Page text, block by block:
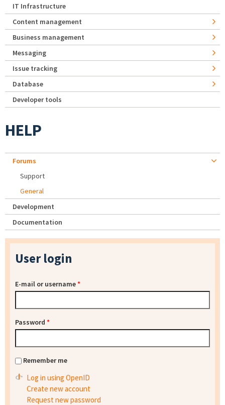
IT Infrastructure
Content management
Business management
Messaging
Issue tracking
Database
Developer tools
HELP
Forums
Support
General
Development
Documentation
User login
E-mail or username*
Password *
Remember me
Log in using OpenID
Create new account
Request new password